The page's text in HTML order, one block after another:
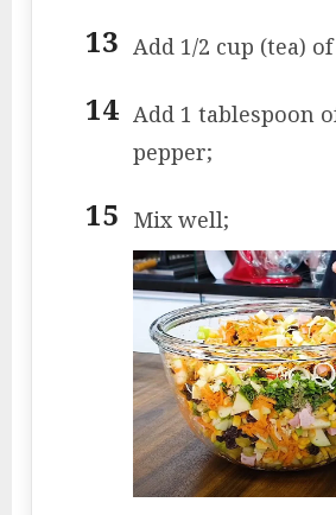
Add 1/2 cup (tea)
Add 1 tablespoon
pepper;
Mix well;